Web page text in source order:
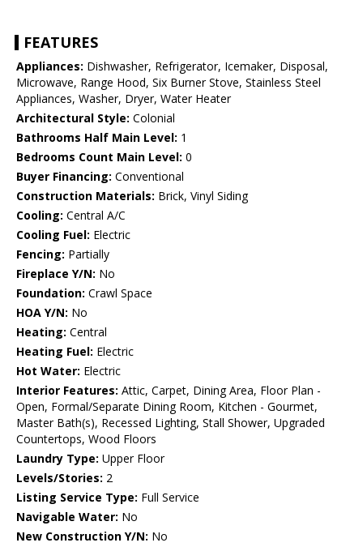
FEATURES
Appliances: Dishwasher, Refrigerator, Icemaker, Disposal,
Microwave, Range Hood, Six Burner Stove, Stainless Steel
Appliances, Washer, Dryer, Water Heater
Architectural Style: Colonial
Bathrooms Half Main Level: 1
Bedrooms Count Main Level: 0
Buyer Financing: Conventional
Construction Materials: Brick, Vinyl Siding
Cooling: Central A/C
Cooling Fuel: Electric
Fencing: Partially
Fireplace Y/N: No
Foundation: Crawl Space
HOA Y/N: No
Heating: Central
Heating Fuel: Electric
Hot Water: Electric
Interior Features: Attic, Carpet, Dining Area, Floor Plan -
Open, Formal/Separate Dining Room, Kitchen - Gourmet,
Master Bath(s), Recessed Lighting, Stall Shower, Upgraded
Countertops, Wood Floors
Laundry Type: Upper Floor
Levels/Stories: 2
Listing Service Type: Full Service
Navigable Water: No
New Construction Y/N: No